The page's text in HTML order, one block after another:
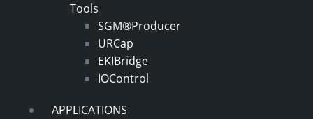
Tools
SGM®Producer
URCap
EKIBridge
IOControl
APPLICATIONS